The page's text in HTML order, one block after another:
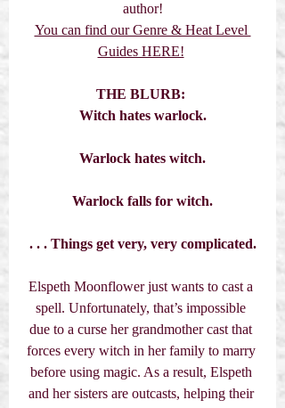
author!
You can find our Genre & Heat Level
Guides HERE!
THE BLURB:
Witch hates warlock.
Warlock hates witch.
Warlock falls for witch.
. . . Things get very, very complicated.
Elspeth Moonflower just wants to cast a
spell. Unfortunately, that’s impossible
due to a curse her grandmother cast that
forces every witch in her family to marry
before using magic. As a result, Elspeth
and her sisters are outcasts, helping their